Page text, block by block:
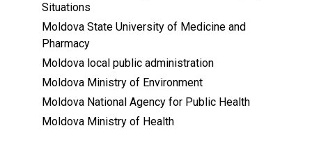
Situations
Moldova State University of Medicine and
Pharmacy
Moldova local public administration
Moldova Ministry of Environment
Moldova National Agency for Public Health
Moldova Ministry of Health